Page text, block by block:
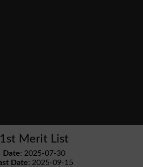
1st Merit List
Date: 2025-07-30
Date: 2025-09-15